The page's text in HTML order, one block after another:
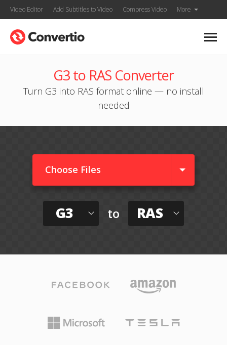
Video Editor Add Subtitles to Video Compress Video More
G3 to RAS Converter
Turn G3 into RAS format online — no install
needed
Choose Files
G3 to RAS